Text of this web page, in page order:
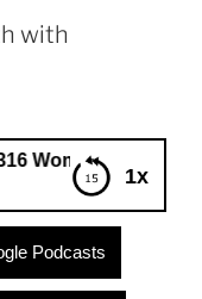
with
1x
History Month with
Ferrer
Podcasts